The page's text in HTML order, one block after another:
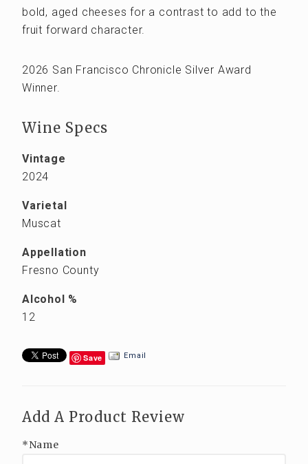
bold, aged cheeses for a contrast to add to the
fruit forward character.
2026 San Francisco Chronicle Silver Award
Winner.
Wine Specs
Vintage
2024
Varietal
Muscat
Appellation
Fresno County
Alcohol %
12
Save Email
Add A Product Review
*Name